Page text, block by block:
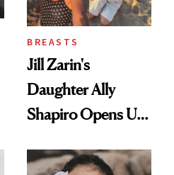
BREASTS
Jill Zarin's
Daughter Ally
Shapiro Opens Up
Restoration' After